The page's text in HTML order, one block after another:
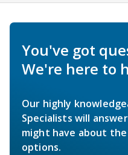
You've got
We're here to
Our highly
Specialists will
might have about
options.